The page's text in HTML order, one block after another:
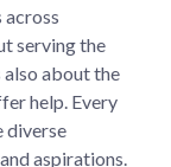
serving the
also about the
help. Every
diverse
aspirations.